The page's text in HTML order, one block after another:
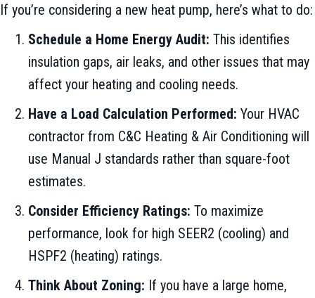
If you’re considering a new heat pump, here’s what to do:
Schedule a Home Energy Audit: This identifies
insulation gaps, air leaks, and other issues that may
affect your heating and cooling needs.
Have a Load Calculation Performed: Your HVAC
contractor from C&C Heating & Air Conditioning will
use Manual J standards rather than square-foot
estimates.
Consider Efficiency Ratings: To maximize
performance, look for high SEER2 (cooling) and
HSPF2 (heating) ratings.
Think About Zoning: If you have a large home,